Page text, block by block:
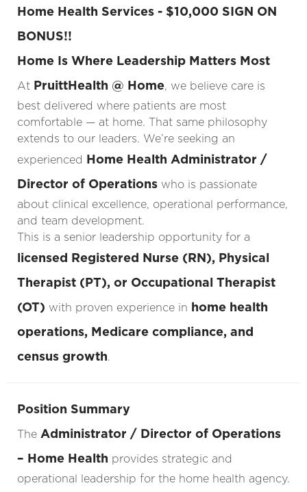
Home Health Services - $10,000 SIGN ON
BONUS!!
Home Is Where Leadership Matters Most
At PruittHealth @ Home, we believe care is
best delivered where patients are most
comfortable — at home. That same philosophy
extends to our leaders. We’re seeking an
experienced Home Health Administrator /
Director of Operationswho is passionate
about clinical excellence, operational performance,
and team development.
This is a senior leadership opportunity for a
licensed Registered Nurse (RN), Physical
Therapist (PT), or Occupational Therapist
(OT) with proven experience in home health
operations, Medicare compliance, and
census growth.
Position Summary
The Administrator / Director of Operations
– Home Health provides strategic and
operational leadership for the home health agency.